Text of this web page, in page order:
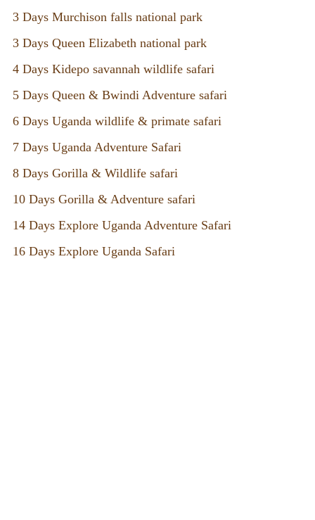
3 Days Murchison falls national park
3 Days Queen Elizabeth national park
4 Days Kidepo savannah wildlife safari
5 Days Queen & Bwindi Adventure safari
6 Days Uganda wildlife & primate safari
7 Days Uganda Adventure Safari
8 Days Gorilla & Wildlife safari
10 Days Gorilla & Adventure safari
14 Days Explore Uganda Adventure Safari
16 Days Explore Uganda Safari